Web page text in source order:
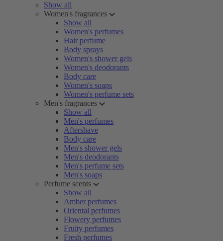
Show all
Women's fragrances
Show all
Women's perfumes
Hair perfume
Body sprays
Women's shower gels
Women's deodorants
Body care
Women's soaps
Women's perfume sets
Men's fragrances
Show all
Men's perfumes
Aftershave
Body care
Men's shower gels
Men's deodorants
Men's perfume sets
Men's soaps
Perfume scents
Show all
Amber perfumes
Oriental perfumes
Flowery perfumes
Fruity perfumes
Fresh perfumes